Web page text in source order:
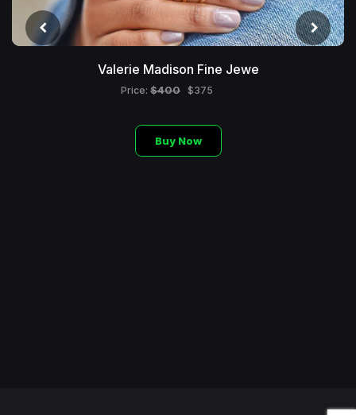
Valerie Madison Fine Jewe
Price: $400 $375
Buy Now